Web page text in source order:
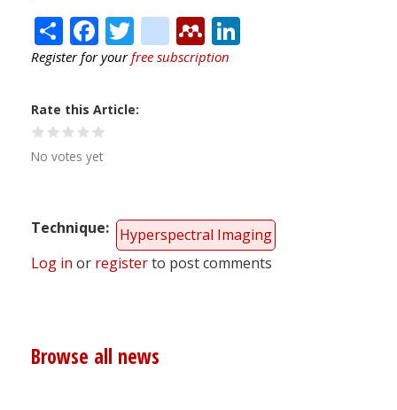
ShareFacebook
Twitter
citeulike
Mendeley
Register for yourfree subscription
Rate this Article
No votes yet
Technique
Hyperspectral Imaging
Log in or registerto post comments
Browse all news